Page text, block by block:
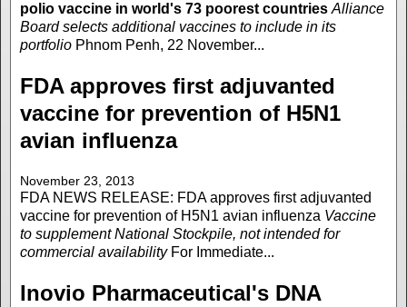
polio vaccine in world's 73 poorest countries Alliance
Board selects additional vaccines to include in its
portfolio Phnom Penh, 22 November...
FDA approves first adjuvanted
vaccine for prevention of H5N1
avian influenza
November 23, 2013
FDA NEWS RELEASE: FDA approves first adjuvanted
vaccine for prevention of H5N1 avian influenza Vaccine
to supplement National Stockpile, not intended for
commercial availabilityFor Immediate...
Inovio Pharmaceutical's DNA